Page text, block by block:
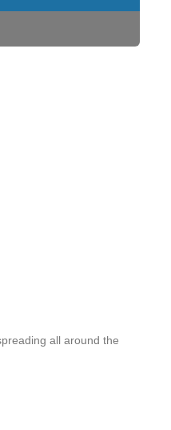
all around the